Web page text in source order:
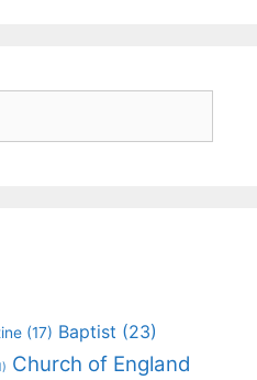
(17) Baptist (23)
Church of England